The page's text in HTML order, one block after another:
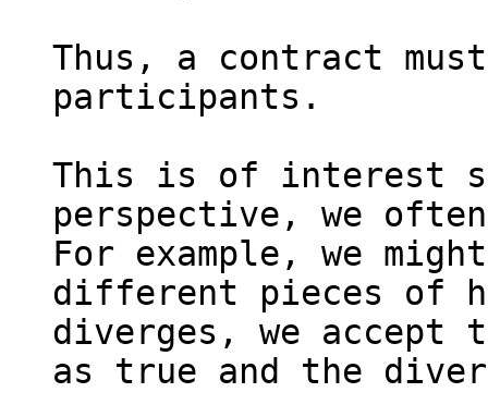
Thus, a contract
participants.
This is of interest
perspective, we
For example, we
different pieces of
diverges, we
as true and the